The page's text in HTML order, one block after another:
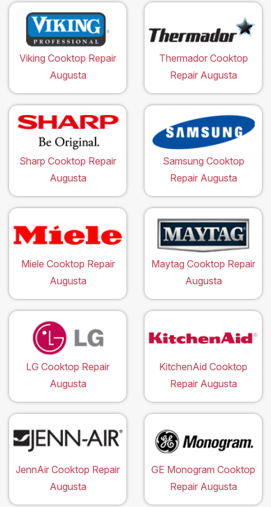
Viking Cooktop Repair
Augusta
Thermador Cooktop
Repair Augusta
Sharp Cooktop Repair
Augusta
Samsung Cooktop
Repair Augusta
Miele Cooktop Repair
Augusta
Maytag Cooktop Repair
Augusta
LG Cooktop Repair
Augusta
KitchenAid Cooktop
Repair Augusta
JennAir Cooktop Repair
Augusta
GE Monogram Cooktop
Repair Augusta